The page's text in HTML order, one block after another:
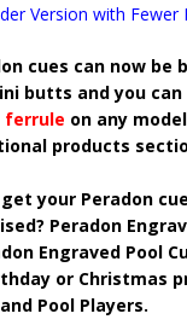
Version with Fewer
cues can now be
butts and you
on any
products
your Peradon
Peradon
Engraved Pool
or Christmas
Pool Players.